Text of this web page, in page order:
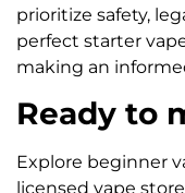
prioritize safety,
perfect starter
making an
Ready to
Explore beginner
licensed vape